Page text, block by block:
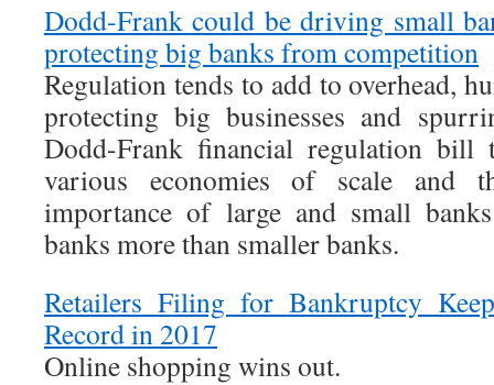
Dodd-Frank could be driving small
protecting big banks from competition
Regulation tends to add to overhead,
protecting big businesses and
Dodd-Frank financial regulation
various economies of scale and
importance of large and small
banks more than smaller banks.
Retailers Filing for Bankruptcy
Record in 2017
Online shopping wins out.